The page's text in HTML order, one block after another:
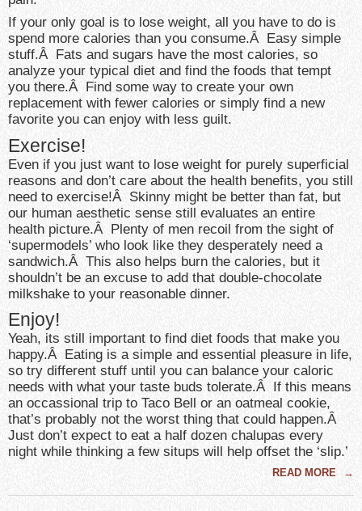
If your only goal is to lose weight, all you have to do is
spend more calories than you consume.Â Easy simple
stuff.Â Fats and sugars have the most calories, so
analyze your typical diet and find the foods that tempt
you there.Â Find some way to create your own
replacement with fewer calories or simply find a new
favorite you can enjoy with less guilt.
Exercise!
Even if you just want to lose weight for purely superficial
reasons and don’t care about the health benefits, you still
need to exercise!Â Skinny might be better than fat, but
our human aesthetic sense still evaluates an entire
health picture.Â Plenty of men recoil from the sight of
‘supermodels’ who look like they desperately need a
sandwich.Â This also helps burn the calories, but it
shouldn’t be an excuse to add that double-chocolate
milkshake to your reasonable dinner.
Enjoy!
Yeah, its still important to find diet foods that make you
happy.Â Eating is a simple and essential pleasure in life,
so try different stuff until you can balance your caloric
needs with what your taste buds tolerate.Â If this means
an occassional trip to Taco Bell or an oatmeal cookie,
that’s probably not the worst thing that could happen.Â
Just don’t expect to eat a half dozen chalupas every
night while thinking a few situps will help offset the ‘slip.’
READ MORE →